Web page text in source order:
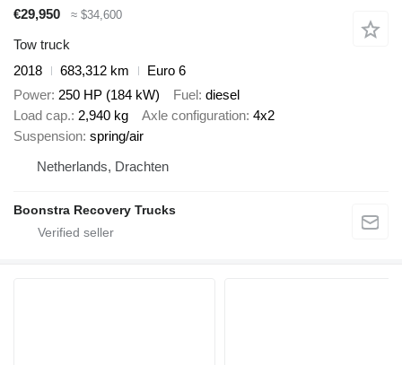
€29,950 ≈ $34,600
Tow truck
2018
683,312 km
Euro 6
Power 250 HP (184 kW) Fuel diesel
Load cap. 2,940 kg Axle configuration 4x2
Suspension spring/air
Netherlands, Drachten
Boonstra Recovery Trucks